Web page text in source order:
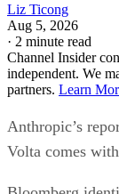
Liz Ticong
Aug 5, 2026
· 2 minute read
Channel Insider
independent. We
partners. Learn
Anthropic’s
Volta comes